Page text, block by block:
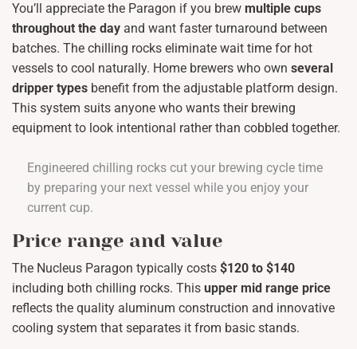
You’ll appreciate the Paragon if you brew multiple cups
throughout the day and want faster turnaround between
batches. The chilling rocks eliminate wait time for hot
vessels to cool naturally. Home brewers who own several
dripper types benefit from the adjustable platform design.
This system suits anyone who wants their brewing
equipment to look intentional rather than cobbled together.
Engineered chilling rocks cut your brewing cycle time
by preparing your next vessel while you enjoy your
current cup.
Price range and value
The Nucleus Paragon typically costs $120 to $140
including both chilling rocks. This upper mid range price
reflects the quality aluminum construction and innovative
cooling system that separates it from basic stands.